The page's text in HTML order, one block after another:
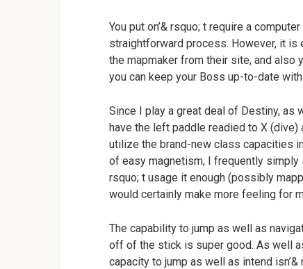
You put on’& rsquo; t require a
straightforward process. However, it is
the mapmaker from their site, and also
you can keep your Boss up-to-date
Since I play a great deal of Destiny, as
have the left paddle readied to X
utilize the brand-new class capacities
of easy magnetism, I frequently simply
rsquo; t usage it enough (possibly
would certainly make more feeling for
The capability to jump as well as
off of the stick is super good. As well
capacity to jump as well as intend